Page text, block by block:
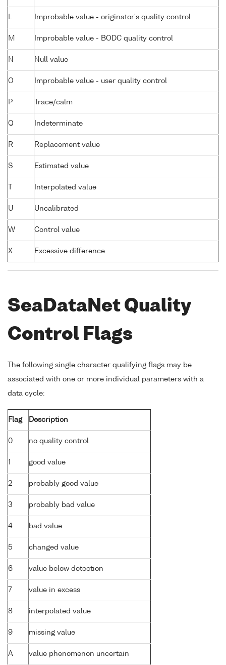
Improbable value - originator's quality control
M Improbable value - BODC quality control
N Null value
O Improbable value - user quality control
P Trace/calm
Q Indeterminate
R Replacement value
S Estimated value
Interpolated value
U Uncalibrated
W Control value
X Excessive difference
SeaDataNet Quality
Control Flags
The following single character qualifying flags may be
associated with one or more individual parameters with a
data cycle:
Flag Description
0 no quality control
1 good value
2 probably good value
3 probably bad value
4 bad value
5 changed value
6 value below detection
7 value in excess
8 interpolated value
9 missing value
A value phenomenon uncertain